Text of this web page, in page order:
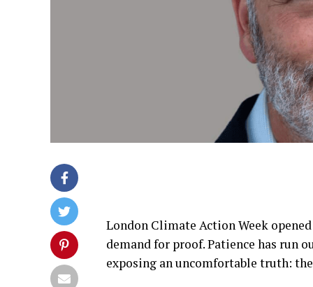
London Climate Action Week
demand for proof. Patience has run
exposing an uncomfortable truth: